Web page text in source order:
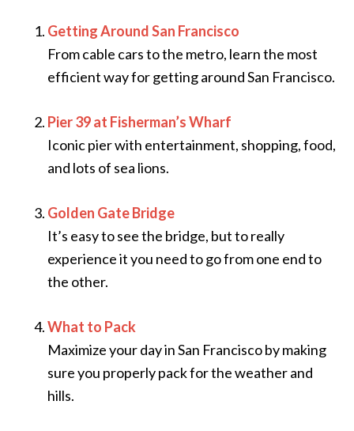
Getting Around San Francisco
From cable cars to the metro, learn the most
efficient way for getting around San Francisco.
Pier 39 at Fisherman’s Wharf
Iconic pier with entertainment, shopping, food,
and lots of sea lions.
Golden Gate Bridge
It’s easy to see the bridge, but to really
experience it you need to go from one end to
the other.
What to Pack
Maximize your day in San Francisco by making
sure you properly pack for the weather and
hills.